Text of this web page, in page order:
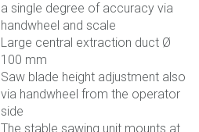
a single degree of accuracy via
handwheel and scale
Large central extraction duct Ø
100 mm
Saw blade height adjustment also
via handwheel from the operator
side
The stable sawing unit mounts at